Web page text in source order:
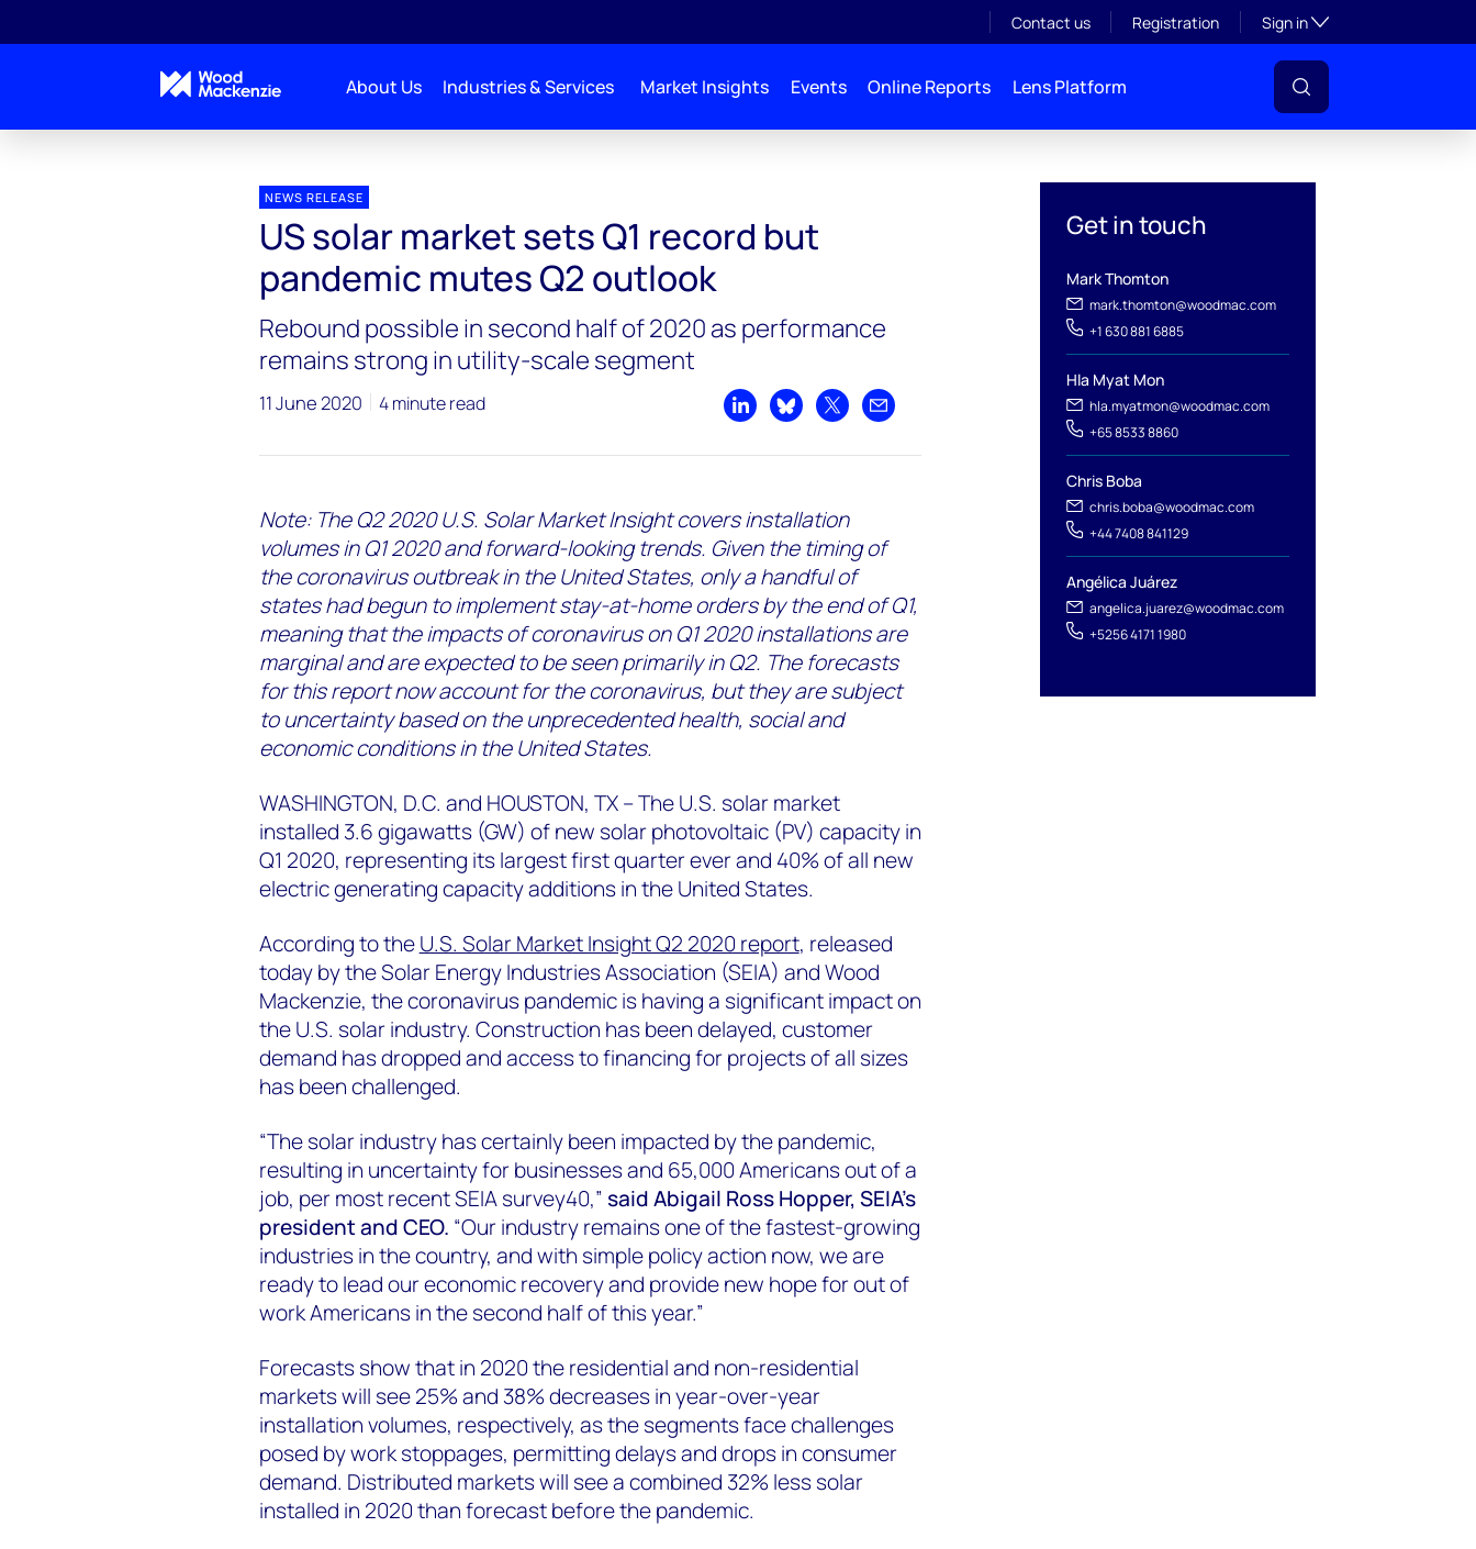
Contact us Registration Sign inToggle subsection
About Us Industries & Services Market Insights Events Online Reports Lens Platform
Get in touch
Mark Thomton
mark.thomton@woodmac.com
+1 630 881 6885
Hla Myat Mon
hla.myatmon@woodmac.com
+65 8533 8860
Chris Boba
chris.boba@woodmac.com
+44 7408 841129
Angélica Juárez
angelica.juarez@woodmac.com
+5256 4171 1980
NEWS RELEASE
US solar market sets Q1 record but
pandemic mutes Q2 outlook
Rebound possible in second half of 2020 as performance
remains strong in utility-scale segment
11 June 2020 4 minute read
Share on LinkedIn
Share on Bluesky
Share on XShare by email
Note: The Q2 2020 U.S. Solar Market Insight covers installation
volumes in Q1 2020 and forward-looking trends. Given the timing of
the coronavirus outbreak in the United States, only a handful of
states had begun to implement stay-at-home orders by the end of Q1,
meaning that the impacts of coronavirus on Q1 2020 installations are
marginal and are expected to be seen primarily in Q2. The forecasts
for this report now account for the coronavirus, but they are subject
to uncertainty based on the unprecedented health, social and
economic conditions in the United States.
WASHINGTON, D.C. and HOUSTON, TX – The U.S. solar market
installed 3.6 gigawatts (GW) of new solar photovoltaic (PV) capacity in
Q1 2020, representing its largest first quarter ever and 40% of all new
electric generating capacity additions in the United States.
According to theU.S. Solar Market Insight Q2 2020 report, released
today by the Solar Energy Industries Association (SEIA) and Wood
Mackenzie, the coronavirus pandemic is having a significant impact on
the U.S. solar industry. Construction has been delayed, customer
demand has dropped and access to financing for projects of all sizes
has been challenged.
“The solar industry has certainly been impacted by the pandemic,
resulting in uncertainty for businesses and 65,000 Americans out of a
job, per most recent SEIA survey40,” said Abigail Ross Hopper, SEIA’s
president and CEO. “Our industry remains one of the fastest-growing
industries in the country, and with simple policy action now, we are
ready to lead our economic recovery and provide new hope for out of
work Americans in the second half of this year.”
Forecasts show that in 2020 the residential and non-residential
markets will see 25% and 38% decreases in year-over-year
installation volumes, respectively, as the segments face challenges
posed by work stoppages, permitting delays and drops in consumer
demand. Distributed markets will see a combined 32% less solar
installed in 2020 than forecast before the pandemic.